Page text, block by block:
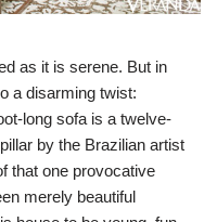
as it is serene. But in
a disarming twist:
long sofa is a twelve-
by the Brazilian artist
that one provocative
merely beautiful